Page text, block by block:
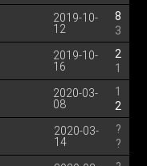
2019-10-
12
8
3
2019-10-
16
2
1
2020-03-
08
1
2
2020-03-
14
?
?